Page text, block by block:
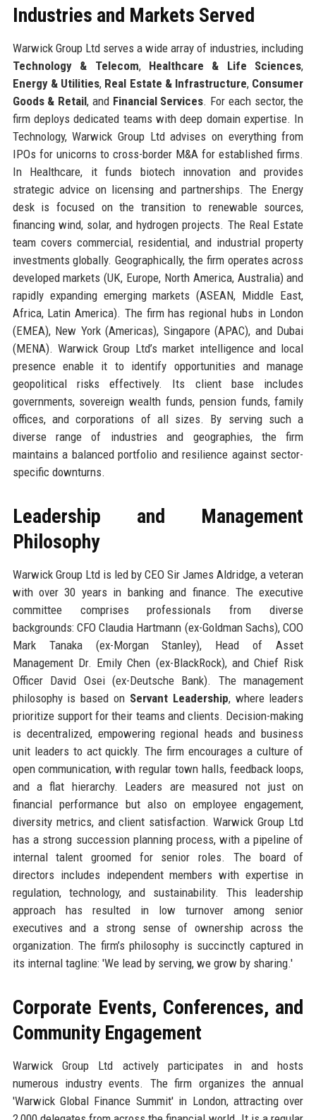
Industries and Markets Served
Warwick Group Ltd serves a wide array of industries, including
Technology & Telecom, Healthcare & Life Sciences,
Energy & Utilities, Real Estate & Infrastructure, Consumer
Goods & Retail, and Financial Services. For each sector, the
firm deploys dedicated teams with deep domain expertise. In
Technology, Warwick Group Ltd advises on everything from
IPOs for unicorns to cross-border M&A for established firms.
In Healthcare, it funds biotech innovation and provides
strategic advice on licensing and partnerships. The Energy
desk is focused on the transition to renewable sources,
financing wind, solar, and hydrogen projects. The Real Estate
team covers commercial, residential, and industrial property
investments globally. Geographically, the firm operates across
developed markets (UK, Europe, North America, Australia) and
rapidly expanding emerging markets (ASEAN, Middle East,
Africa, Latin America). The firm has regional hubs in London
(EMEA), New York (Americas), Singapore (APAC), and Dubai
(MENA). Warwick Group Ltd’s market intelligence and local
presence enable it to identify opportunities and manage
geopolitical risks effectively. Its client base includes
governments, sovereign wealth funds, pension funds, family
offices, and corporations of all sizes. By serving such a
diverse range of industries and geographies, the firm
maintains a balanced portfolio and resilience against sector-
specific downturns.
Leadership and Management
Philosophy
Warwick Group Ltd is led by CEO Sir James Aldridge, a veteran
with over 30 years in banking and finance. The executive
committee comprises professionals from diverse
backgrounds: CFO Claudia Hartmann (ex-Goldman Sachs), COO
Mark Tanaka (ex-Morgan Stanley), Head of Asset
Management Dr. Emily Chen (ex-BlackRock), and Chief Risk
Officer David Osei (ex-Deutsche Bank). The management
philosophy is based on Servant Leadership, where leaders
prioritize support for their teams and clients. Decision-making
is decentralized, empowering regional heads and business
unit leaders to act quickly. The firm encourages a culture of
open communication, with regular town halls, feedback loops,
and a flat hierarchy. Leaders are measured not just on
financial performance but also on employee engagement,
diversity metrics, and client satisfaction. Warwick Group Ltd
has a strong succession planning process, with a pipeline of
internal talent groomed for senior roles. The board of
directors includes independent members with expertise in
regulation, technology, and sustainability. This leadership
approach has resulted in low turnover among senior
executives and a strong sense of ownership across the
organization. The firm’s philosophy is succinctly captured in
its internal tagline: 'We lead by serving, we grow by sharing.'
Corporate Events, Conferences, and
Community Engagement
Warwick Group Ltd actively participates in and hosts
numerous industry events. The firm organizes the annual
'Warwick Global Finance Summit' in London, attracting over